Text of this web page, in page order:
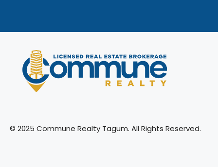
© 2025 Commune Realty Tagum. All Rights Reserved.